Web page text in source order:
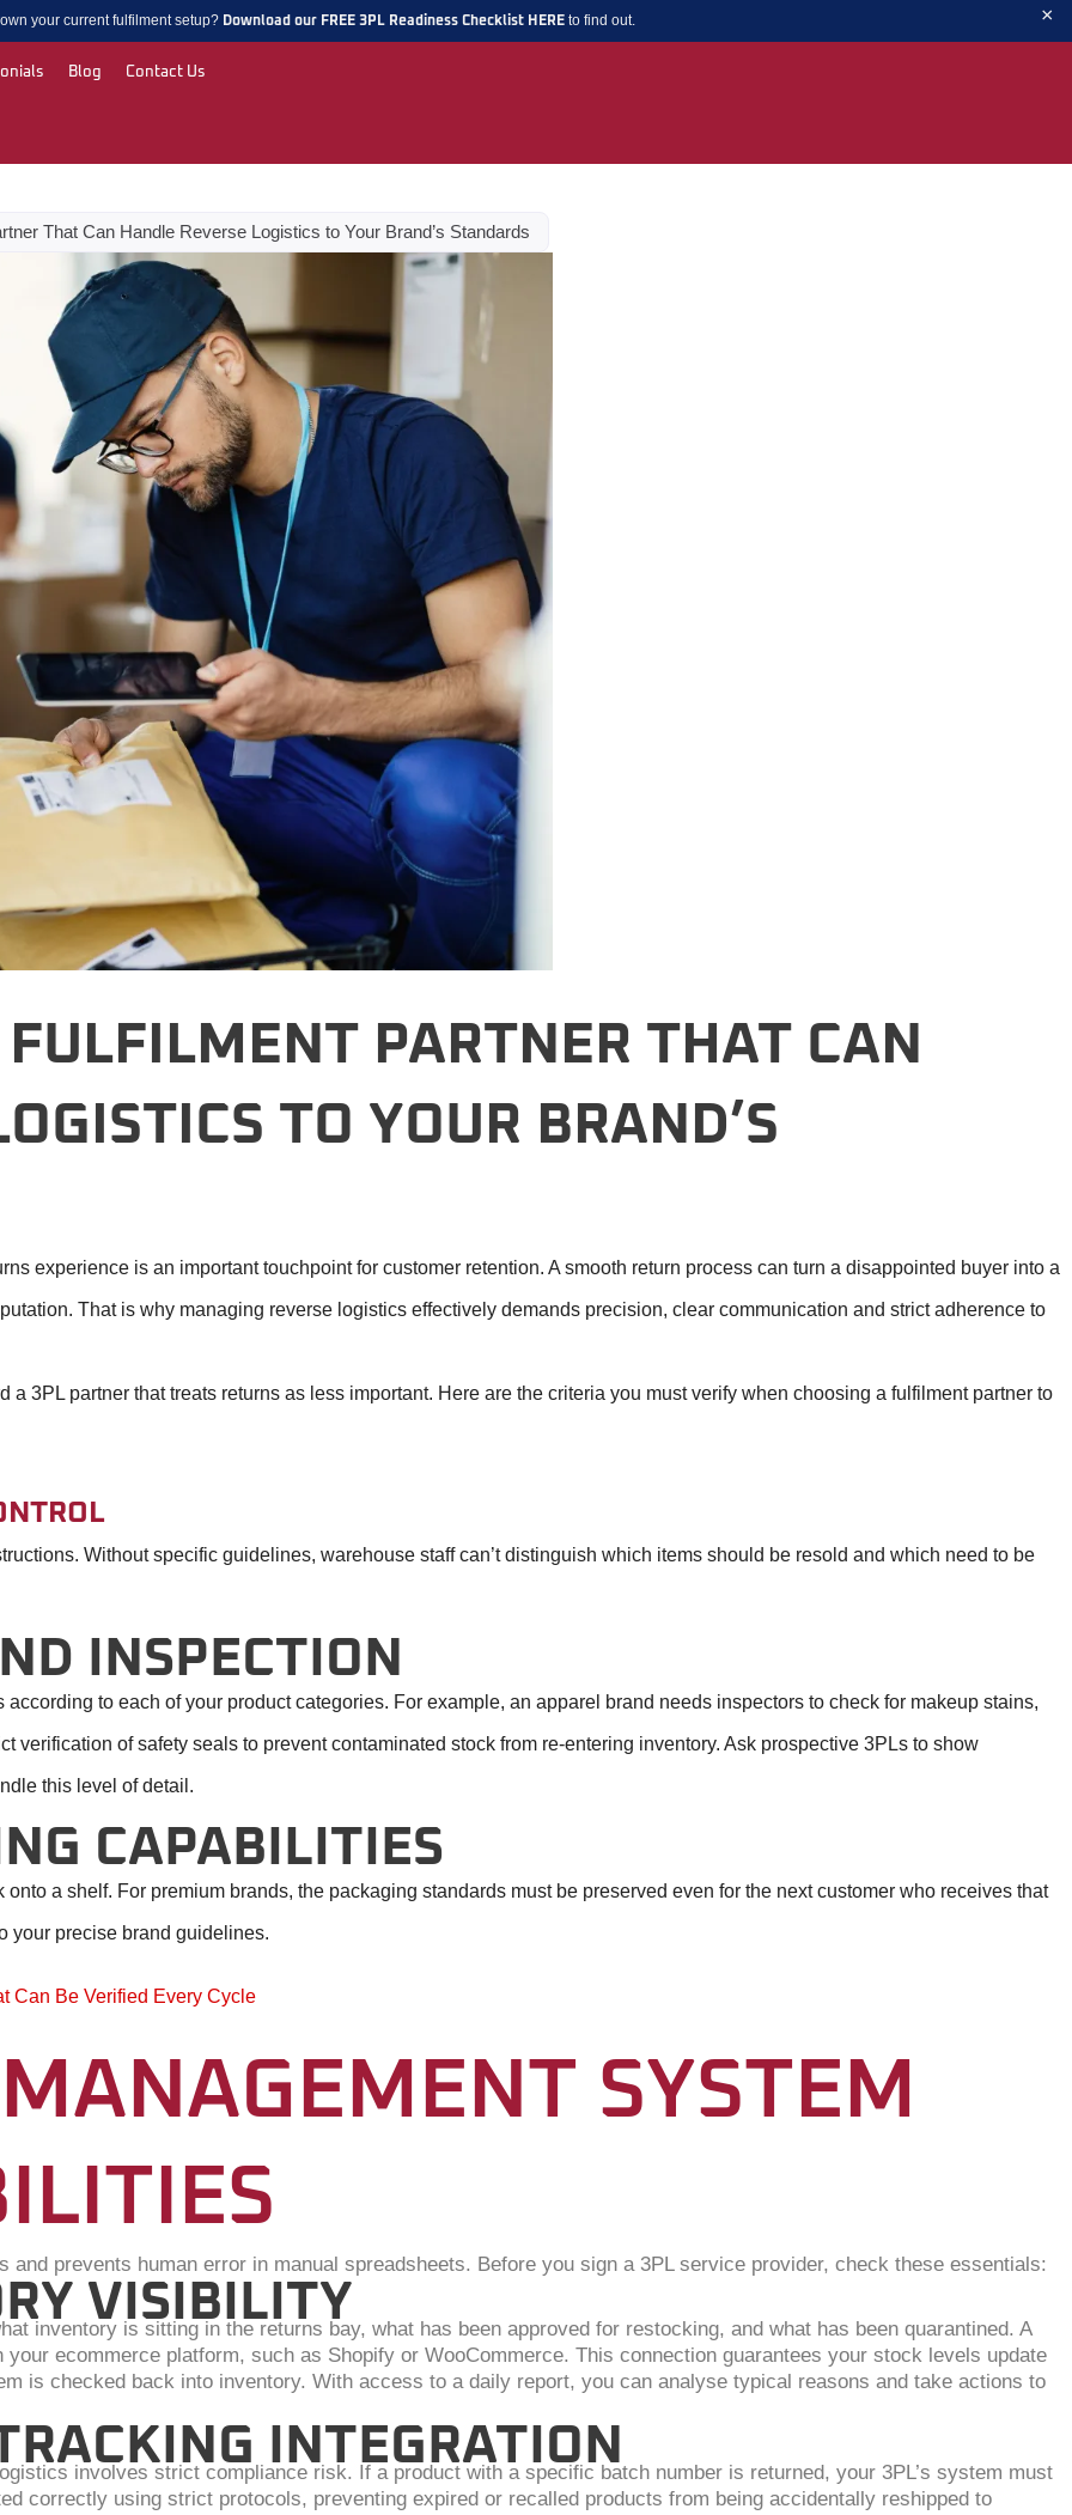
your current fulfilment setup? Download our FREE 3PL Readiness Checklist HERE to find out. ×
Blog Contact Us
That Can Handle Reverse Logistics to Your Brand’s Standards
PARTNER THAT CAN
TO YOUR BRAND’S
experience is an important touchpoint for customer retention. A smooth return process can turn a disappointed buyer into a
That is why managing reverse logistics effectively demands precision, clear communication and strict adherence to
a 3PL partner that treats returns as less important. Here are the criteria you must verify when choosing a fulfilment partner to
Without specific guidelines, warehouse staff can’t distinguish which items should be resold and which need to be
INSPECTION
to each of your product categories. For example, an apparel brand needs inspectors to check for makeup stains,
verification of safety seals to prevent contaminated stock from re-entering inventory. Ask prospective 3PLs to show
this level of detail.
CAPABILITIES
a shelf. For premium brands, the packaging standards must be preserved even for the next customer who receives that
your precise brand guidelines.
Can Be Verified Every Cycle
SYSTEM
prevents human error in manual spreadsheets. Before you sign a 3PL service provider, check these essentials:
VISIBILITY
inventory is sitting in the returns bay, what has been approved for restocking, and what has been quarantined. A
ecommerce platform, such as Shopify or WooCommerce. This connection guarantees your stock levels update
is checked back into inventory. With access to a daily report, you can analyse typical reasons and take actions to
INTEGRATION
involves strict compliance risk. If a product with a specific batch number is returned, your 3PL’s system must
correctly using strict protocols, preventing expired or recalled products from being accidentally reshipped to